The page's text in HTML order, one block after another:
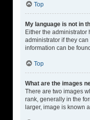
Top
My language is not in
Either the
administrator if they
information can be
Top
What are the images
There are two images
rank, generally in the
larger, image is known